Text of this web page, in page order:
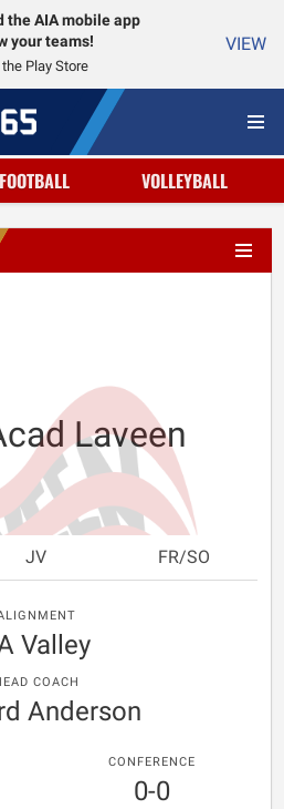
the AIA mobile app
your teams!
the Play Store
VIEW
FOOTBALL VOLLEYBALL
Laveen
JV FR/SO
Valley
COACH
Anderson
CONFERENCE
0-0